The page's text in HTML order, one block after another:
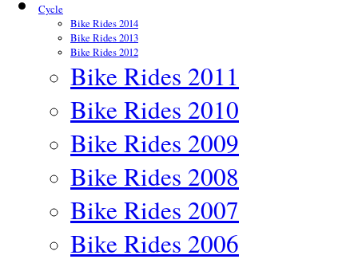
Cycle
Bike Rides 2014
Bike Rides 2013
Bike Rides 2012
Bike Rides 2011
Bike Rides 2010
Bike Rides 2009
Bike Rides 2008
Bike Rides 2007
Bike Rides 2006